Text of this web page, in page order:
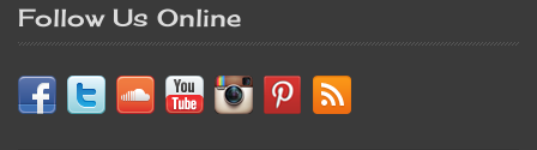
Follow Us Online